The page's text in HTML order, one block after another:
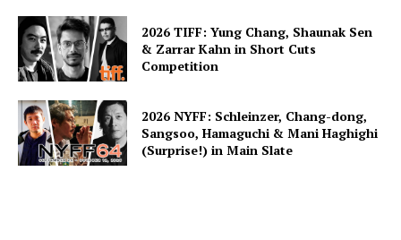
2026 TIFF: Yung Chang, Shaunak Sen
& Zarrar Kahn in Short Cuts
Competition
2026 NYFF: Schleinzer, Chang-dong,
Sangsoo, Hamaguchi & Mani Haghighi
(Surprise!) in Main Slate